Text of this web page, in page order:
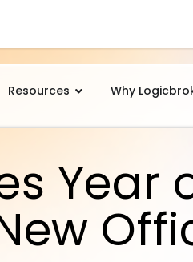
Resources Why
Year